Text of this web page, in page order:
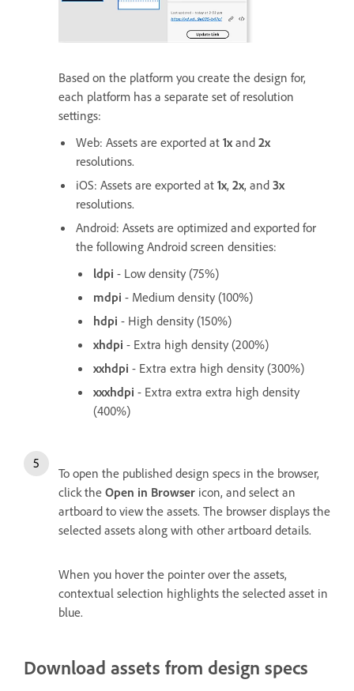
Based on the platform you create the design for,
each platform has a separate set of resolution
settings:
Web: Assets are exported at 1xand 2x
resolutions.
iOS: Assets are exported at 1x, 2x, and 3x
resolutions.
Android: Assets are optimized and exported for
the following Android screen densities:
ldpi - Low density (75%)
mdpi - Medium density (100%)
hdpi - High density (150%)
xhdpi - Extra high density (200%)
xxhdpi - Extra extra high density (300%)
xxxhdpi - Extra extra extra high density
(400%)
To open the published design specs in the browser,
click the Open in Browser icon, and select an
artboard to view the assets. The browser displays the
selected assets along with other artboard details.
When you hover the pointer over the assets,
contextual selection highlights the selected asset in
blue.
Download assets from design specs